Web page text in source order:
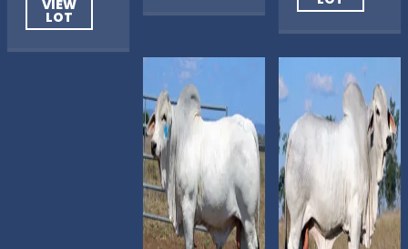
VIEW
LOT